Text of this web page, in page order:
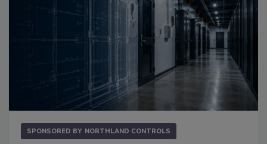
SPONSORED BY NORTHLAND CONTROLS